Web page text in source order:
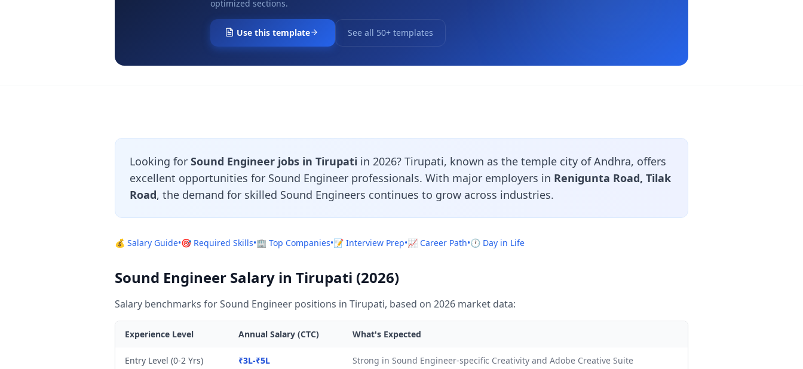
optimized sections.
Use this template See all 50+ templates
Looking for Sound Engineer jobs in Tirupati in 2026? Tirupati, known as the temple city of Andhra, offers
excellent opportunities for Sound Engineer professionals. With major employers in Renigunta Road, Tilak
Road, the demand for skilled Sound Engineers continues to grow across industries.
💰 Salary Guide•🎯 Required Skills•🏢 Top Companies•📝 Interview Prep•📈 Career Path•🕐 Day in Life
Sound Engineer Salary in Tirupati (2026)
Salary benchmarks for Sound Engineer positions in Tirupati, based on 2026 market data:
Experience Level Annual Salary (CTC) What's Expected
Entry Level (0-2 Yrs) ₹3L-₹5L Strong in Sound Engineer-specific Creativity and Adobe Creative Suite